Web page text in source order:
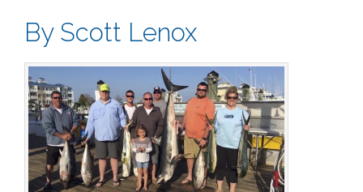
By Scott Lenox